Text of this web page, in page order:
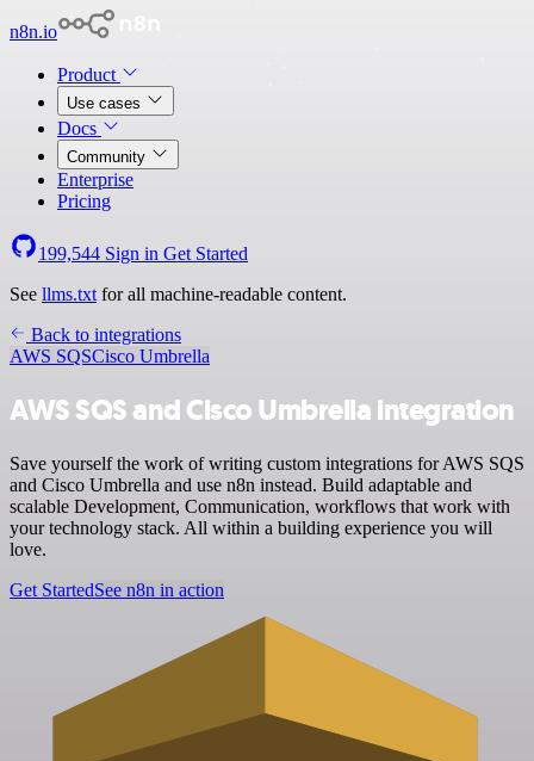
n8n.io
Product
Use cases
Docs
Community
Enterprise
Pricing
199,544 Sign in Get Started
See llms.txt for all machine-readable content.
Back to integrations
AWS SQSCisco Umbrella
AWS SQS and Cisco Umbrella integration
Save yourself the work of writing custom integrations for AWS SQS
and Cisco Umbrella and use n8n instead. Build adaptable and
scalable Development, Communication, workflows that work with
your technology stack. All within a building experience you will
love.
Get StartedSee n8n in action